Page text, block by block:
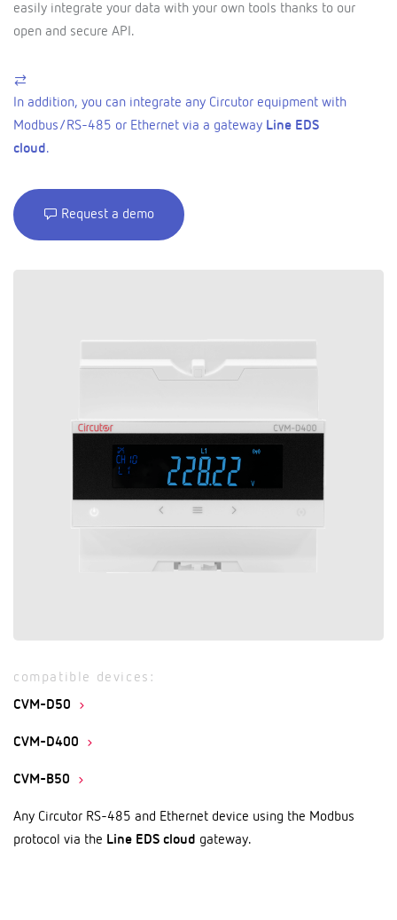
easily integrate your data with your own tools thanks to our
open and secure API.
In addition, you can integrate any Circutor equipment with
Modbus/RS-485 or Ethernet via a gateway Line EDS
cloud.
Request a demo
compatible devices:
CVM-D50
CVM-D400
CVM-B50
Any Circutor RS-485 and Ethernet device using the Modbus
protocol via the Line EDS cloud gateway.